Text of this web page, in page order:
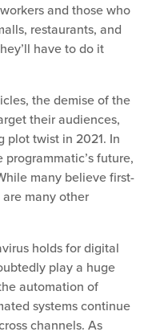
and those who
restaurants, and
have to do it
the demise of the
their audiences,
plot twist in 2021. In
programmatic’s future,
hile many believe first-
many other
holds for digital
play a huge
automation of
systems continue
channels. As